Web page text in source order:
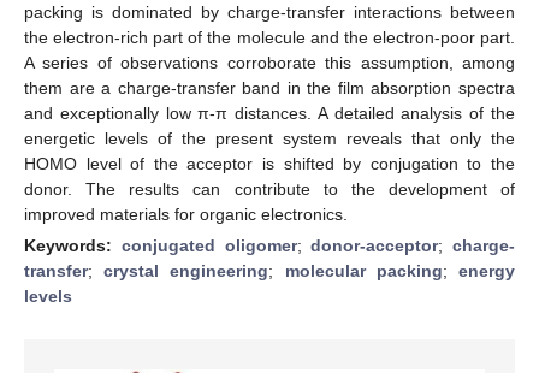
packing is dominated by charge-transfer interactions between
the electron-rich part of the molecule and the electron-poor part.
A series of observations corroborate this assumption, among
them are a charge-transfer band in the film absorption spectra
and exceptionally low π-π distances. A detailed analysis of the
energetic levels of the present system reveals that only the
HOMO level of the acceptor is shifted by conjugation to the
donor. The results can contribute to the development of
improved materials for organic electronics.
Keywords: conjugated oligomer;donor-acceptor; charge-
transfer;crystal engineering; molecular packing;energy
levels